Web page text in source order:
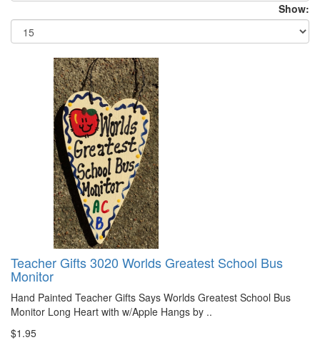
Show:
Teacher Gifts 3020 Worlds Greatest School Bus
Monitor
Hand Painted Teacher Gifts Says Worlds Greatest School Bus
Monitor Long Heart with w/Apple Hangs by ..
$1.95